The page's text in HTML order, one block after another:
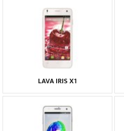
LAVA IRIS X1